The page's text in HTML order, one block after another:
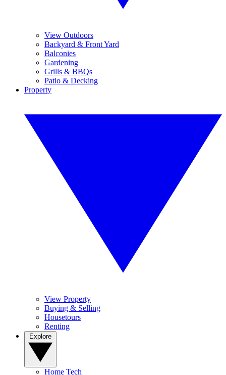
View Outdoors
Backyard & Front Yard
Balconies
Gardening
Grills & BBQs
Patio & Decking
Property
View Property
Buying & Selling
Housetours
Renting
Home Tech